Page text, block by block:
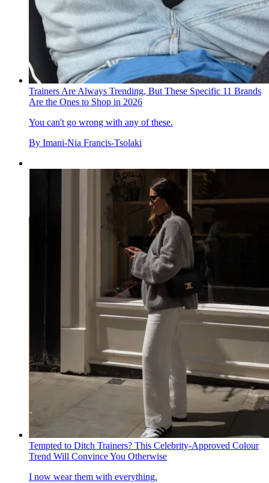
Trainers Are Always Trending, But These Specific 11 Brands
Are the Ones to Shop in 2026
You can't go wrong with any of these.
By Imani-Nia Francis-Tsolaki
Tempted to Ditch Trainers? This Celebrity-Approved Colour
Trend Will Convince You Otherwise
I now wear them with everything.